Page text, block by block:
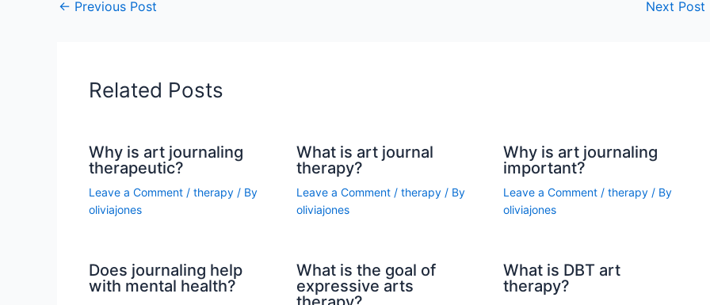
← Previous Post Next Post
Related Posts
Why is art journaling
therapeutic?
Leave a Comment / therapy / By
oliviajones
What is art journal
therapy?
Leave a Comment / therapy/ By
oliviajones
Why is art journaling
important?
Leave a Comment /therapy / By
oliviajones
Does journaling help
with mental health?
What is the goal of
expressive arts
What is DBT art
therapy?